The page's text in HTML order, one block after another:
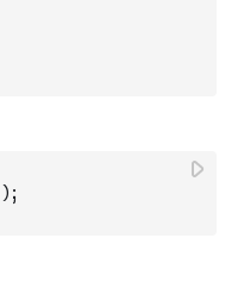
) ;